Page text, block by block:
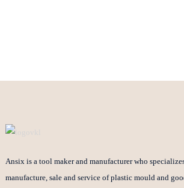
Ansix is a tool maker and manufacturer who
manufacture, sale and service of plastic mould and